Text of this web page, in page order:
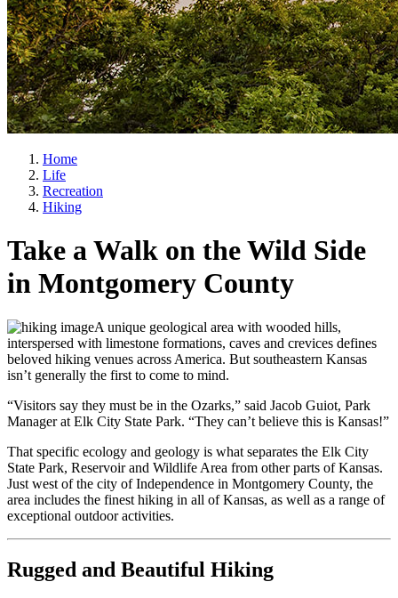
Home
Life
Recreation
Hiking
Take a Walk on the Wild Side
in Montgomery County
A unique geological area with wooded hills,
interspersed with limestone formations, caves and crevices defines
beloved hiking venues across America. But southeastern Kansas
isn’t generally the first to come to mind.
“Visitors say they must be in the Ozarks,” said Jacob Guiot, Park
Manager at Elk City State Park. “They can’t believe this is Kansas!”
That specific ecology and geology is what separates the Elk City
State Park, Reservoir and Wildlife Area from other parts of Kansas.
Just west of the city of Independence in Montgomery County, the
area includes the finest hiking in all of Kansas, as well as a range of
exceptional outdoor activities.
Rugged and Beautiful Hiking